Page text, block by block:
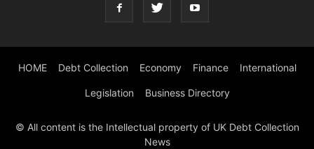
HOME Debt Collection Economy Finance International
Legislation Business Directory
© All content is the Intellectual property of UK Debt Collection
News